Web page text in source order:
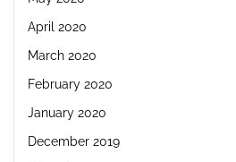
April 2020
March 2020
February 2020
January 2020
December 2019